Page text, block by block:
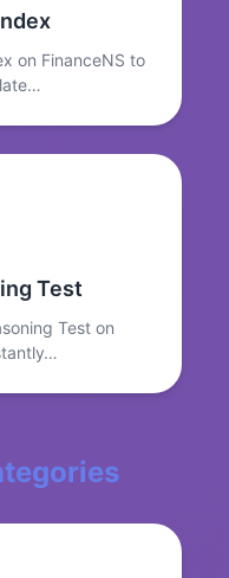
on FinanceNS to
Test
Test on